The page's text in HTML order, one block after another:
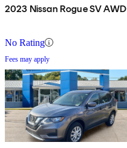
2023 Nissan Rogue SV AWD
No Rating
Fees may apply